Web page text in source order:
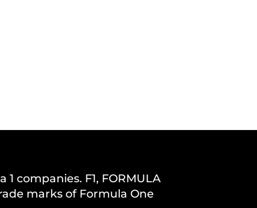
companies. F1, FORMULA
marks of Formula One